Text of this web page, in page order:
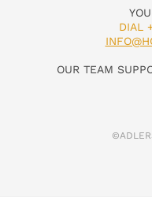
DIAL
OUR TEAM